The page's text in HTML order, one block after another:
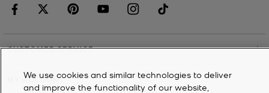
CUSTOMER SERVICE
MY ACCOUNT
We use cookies and similar technologies to deliver
and improve the functionality of our website,